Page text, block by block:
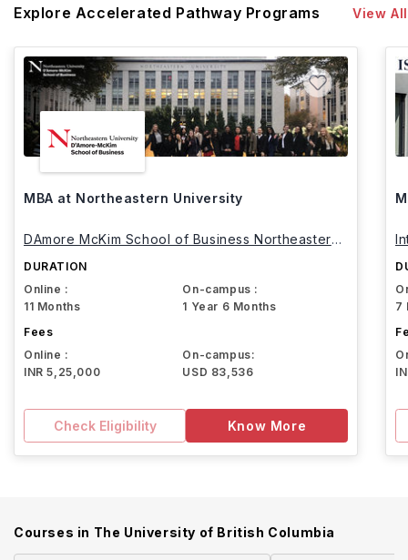
Explore Accelerated Pathway Programs View All
MBA at Northeastern University
DAmore McKim School of Business Northeastern
DURATION
Online :
11 Months
On-campus :
1 Year 6 Months
Fees
Online :
INR 5,25,000
On-campus:
USD 83,536
Check Eligibility Know More
7
Courses in The University of British Columbia